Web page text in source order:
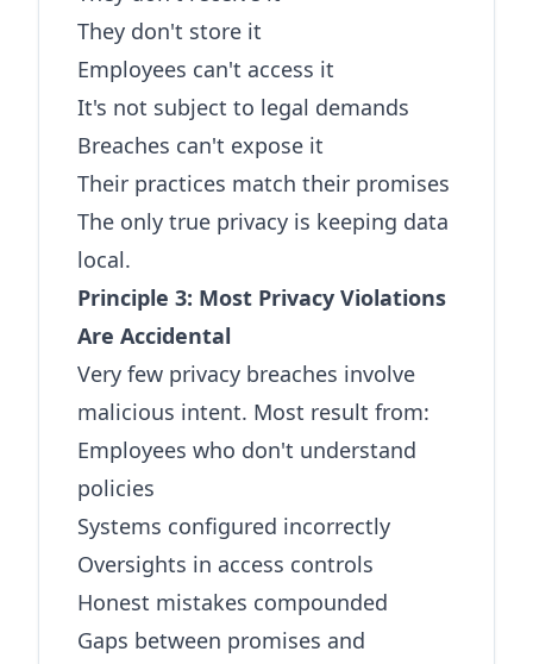
They don't store it
Employees can't access it
It's not subject to legal demands
Breaches can't expose it
Their practices match their promises
The only true privacy is keeping data
local.
Principle 3: Most Privacy Violations
Are Accidental
Very few privacy breaches involve
malicious intent. Most result from:
Employees who don't understand
policies
Systems configured incorrectly
Oversights in access controls
Honest mistakes compounded
Gaps between promises and